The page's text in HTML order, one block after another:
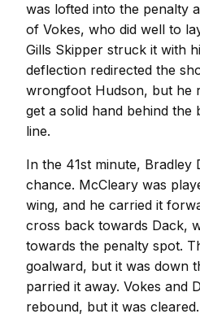
was lofted into the penalty
of Vokes, who did well to
Gills Skipper struck it with
deflection redirected the
wrongfoot Hudson, but he
get a solid hand behind the
line.
In the 41st minute, Bradley
chance. McCleary was
wing, and he carried it
cross back towards Dack,
towards the penalty spot.
goalward, but it was down
parried it away. Vokes and
rebound, but it was cleared.